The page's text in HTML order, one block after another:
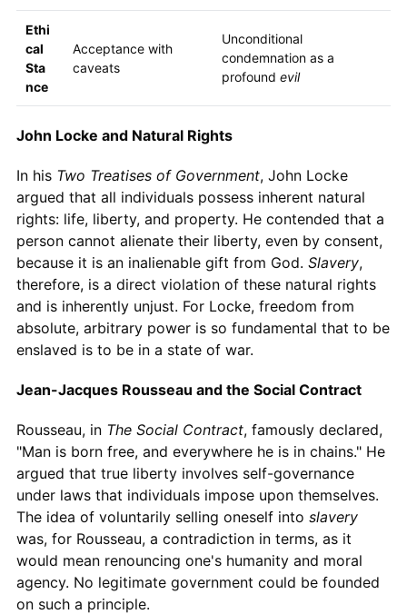
Ethi
cal
Sta
nce
Acceptance with
caveats
Unconditional
condemnation as a
profound evil
John Locke and Natural Rights
In his Two Treatises of Government, John Locke
argued that all individuals possess inherent natural
rights: life, liberty, and property. He contended that a
person cannot alienate their liberty, even by consent,
because it is an inalienable gift from God. Slavery,
therefore, is a direct violation of these natural rights
and is inherently unjust. For Locke, freedom from
absolute, arbitrary power is so fundamental that to be
enslaved is to be in a state of war.
Jean-Jacques Rousseau and the Social Contract
Rousseau, in The Social Contract, famously declared,
"Man is born free, and everywhere he is in chains." He
argued that true liberty involves self-governance
under laws that individuals impose upon themselves.
The idea of voluntarily selling oneself into slavery
was, for Rousseau, a contradiction in terms, as it
would mean renouncing one's humanity and moral
agency. No legitimate government could be founded
on such a principle.